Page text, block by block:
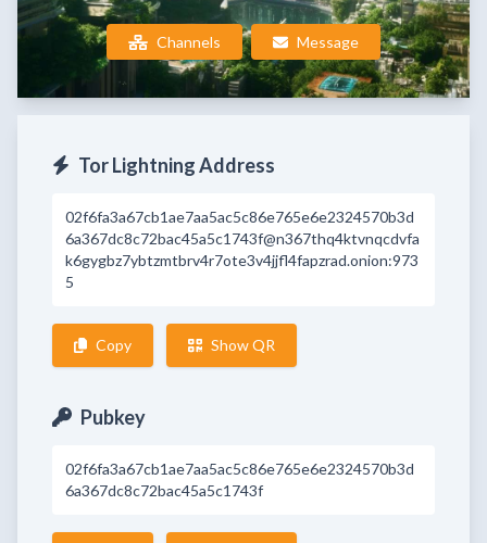
Channels Message
Tor Lightning Address
02f6fa3a67cb1ae7aa5ac5c86e765e6e2324570b3d
6a367dc8c72bac45a5c1743f@n367thq4ktvnqcdvfa
k6gygbz7ybtzmtbrv4r7ote3v4jjfl4fapzrad.onion:973
5
Copy Show QR
Pubkey
02f6fa3a67cb1ae7aa5ac5c86e765e6e2324570b3d
6a367dc8c72bac45a5c1743f